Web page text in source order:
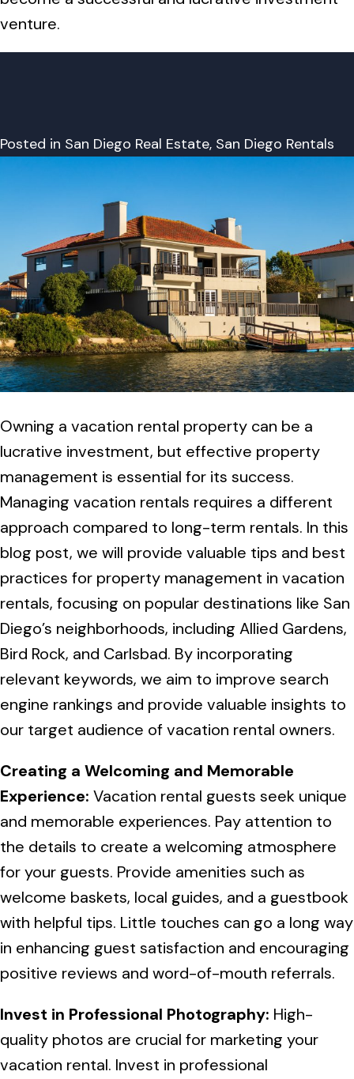
venture.
Posted in San Diego Real Estate, San Diego Rentals
Owning a vacation rental property can be a
lucrative investment, but effective property
management is essential for its success.
Managing vacation rentals requires a different
approach compared to long-term rentals. In this
blog post, we will provide valuable tips and best
practices for property management in vacation
rentals, focusing on popular destinations like San
Diego’s neighborhoods, including Allied Gardens,
Bird Rock, and Carlsbad. By incorporating
relevant keywords, we aim to improve search
engine rankings and provide valuable insights to
our target audience of vacation rental owners.
Creating a Welcoming and Memorable
Experience: Vacation rental guests seek unique
and memorable experiences. Pay attention to
the details to create a welcoming atmosphere
for your guests. Provide amenities such as
welcome baskets, local guides, and a guestbook
with helpful tips. Little touches can go a long way
in enhancing guest satisfaction and encouraging
positive reviews and word-of-mouth referrals.
Invest in Professional Photography: High-
quality photos are crucial for marketing your
vacation rental. Invest in professional